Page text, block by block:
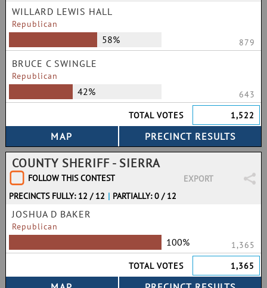
WILLARD LEWIS HALL
Republican
58% 879
BRUCE C SWINGLE
Republican
42%
643
TOTAL VOTES
1,522
COUNTY SHERIFF - SIERRA
FOLLOW THIS CONTEST
EXPORT
PRECINCTS FULLY: 12 / 12 | PARTIALLY: 0 / 12
JOSHUA D BAKER
Republican
100%
1,365
TOTAL VOTES
1,365